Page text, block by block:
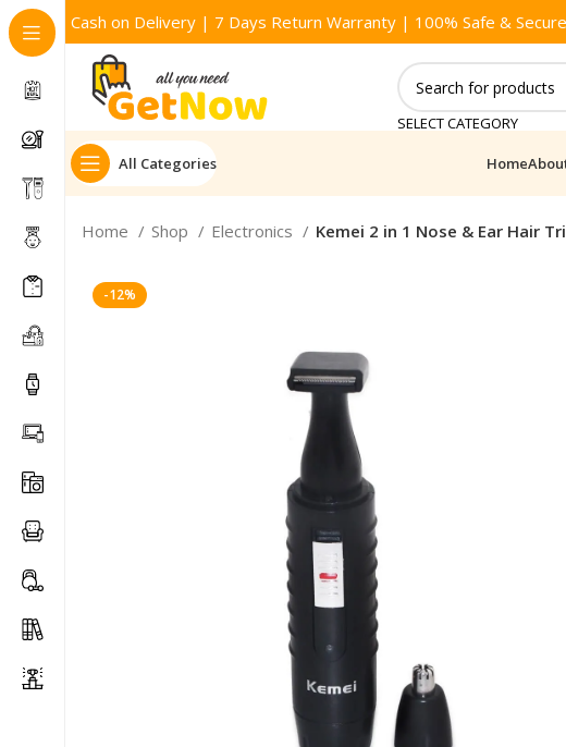
Cash on Delivery | 7 Days Return Warranty | 100% Safe & Secure
SELECT CATEGORY
All Categories Home
Home Shop Electronics Kemei 2 in 1 Nose & Ear Hair
-12%